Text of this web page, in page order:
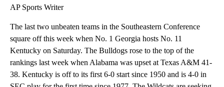
AP Sports Writer
The last two unbeaten teams in the Southeastern Conference
square off this week when No. 1 Georgia hosts No. 11
Kentucky on Saturday. The Bulldogs rose to the top of the
rankings last week when Alabama was upset at Texas A&M 41-
38. Kentucky is off to its first 6-0 start since 1950 and is 4-0 in